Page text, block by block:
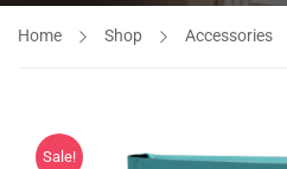
Home Shop Accessories
Sale!